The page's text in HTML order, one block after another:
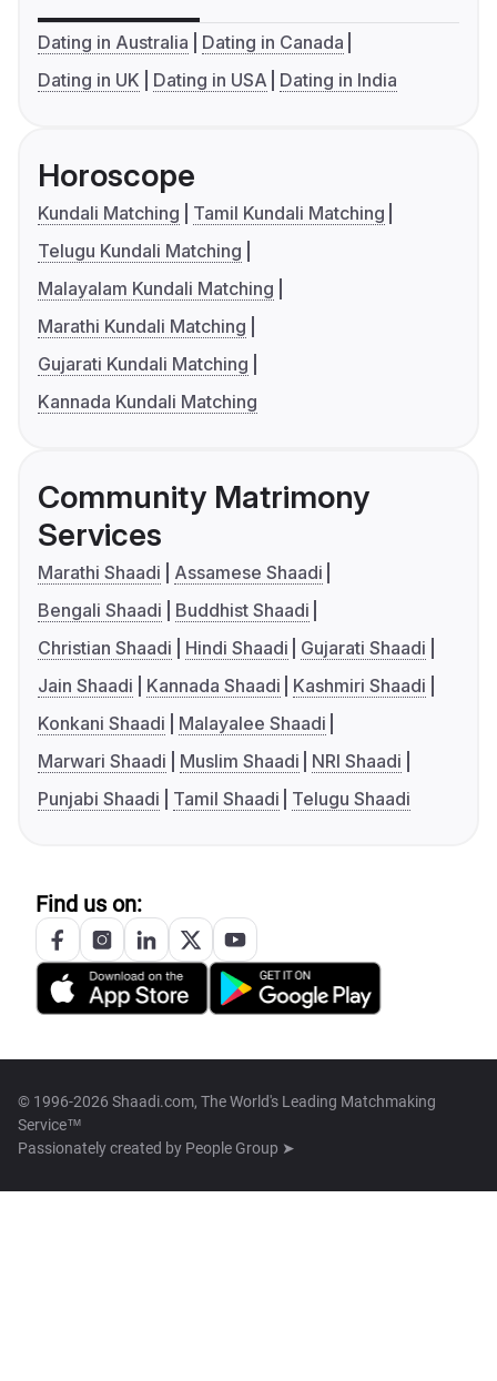
Dating in Australia
Dating in Canada
Dating in UK
Dating in USA Dating in India
Horoscope
Kundali Matching
Tamil Kundali Matching
Telugu Kundali Matching
Malayalam Kundali Matching
Marathi Kundali Matching
Gujarati Kundali Matching
Kannada Kundali Matching
Community Matrimony
Services
Marathi Shaadi
Assamese Shaadi
Bengali Shaadi
Buddhist Shaadi
Christian Shaadi
Hindi Shaadi
Gujarati Shaadi
Jain Shaadi
Kannada Shaadi
Kashmiri Shaadi
Konkani Shaadi
Malayalee Shaadi
Marwari Shaadi
Muslim Shaadi
NRI Shaadi
Punjabi Shaadi
Tamil Shaadi Telugu Shaadi
Find us on:
© 1996-2026 Shaadi.com, The World's Leading Matchmaking
Service™
Passionately created by People Group ➤